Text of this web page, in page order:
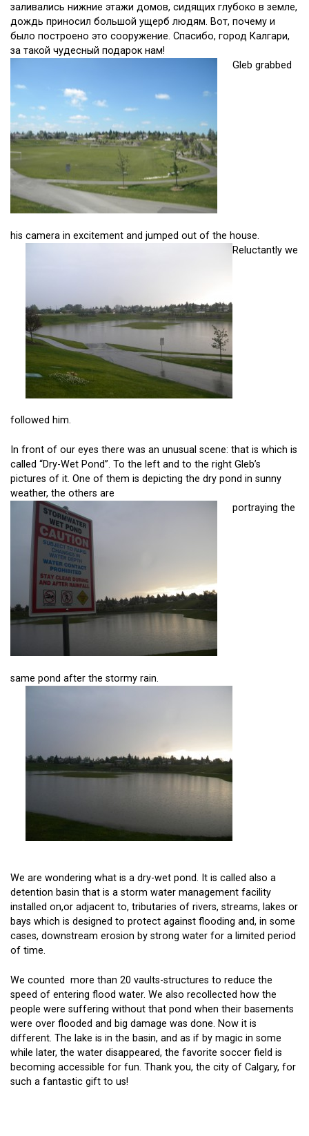
заливались нижние этажи домов, сидящих глубоко в земле,
дождь приносил большой ущерб людям. Вот, почему и
было построено это сооружение. Спасибо, город Калгари,
за такой чудесный подарок нам!
Gleb grabbed
his camera in excitement and jumped out of the house.
Reluctantly we
followed him.
In front of our eyes there was an unusual scene: that is which is
called “Dry-Wet Pond”. To the left and to the right Gleb’s
pictures of it. One of them is depicting the dry pond in sunny
weather, the others are
portraying the
same pond after the stormy rain.
We are wondering what is a dry-wet pond. It is called also a
detention basin that is a storm water management facility
installed on,or adjacent to, tributaries of rivers, streams, lakes or
bays which is designed to protect against flooding and, in some
cases, downstream erosion by strong water for a limited period
of time.
We counted more than 20 vaults-structures to reduce the
speed of entering flood water. We also recollected how the
people were suffering without that pond when their basements
were over flooded and big damage was done. Now it is
different. The lake is in the basin, and as if by magic in some
while later, the water disappeared, the favorite soccer field is
becoming accessible for fun. Thank you, the city of Calgary, for
such a fantastic gift to us!